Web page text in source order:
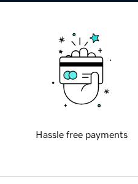
Hassle free payments